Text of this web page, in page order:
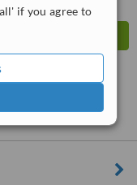
if you agree to